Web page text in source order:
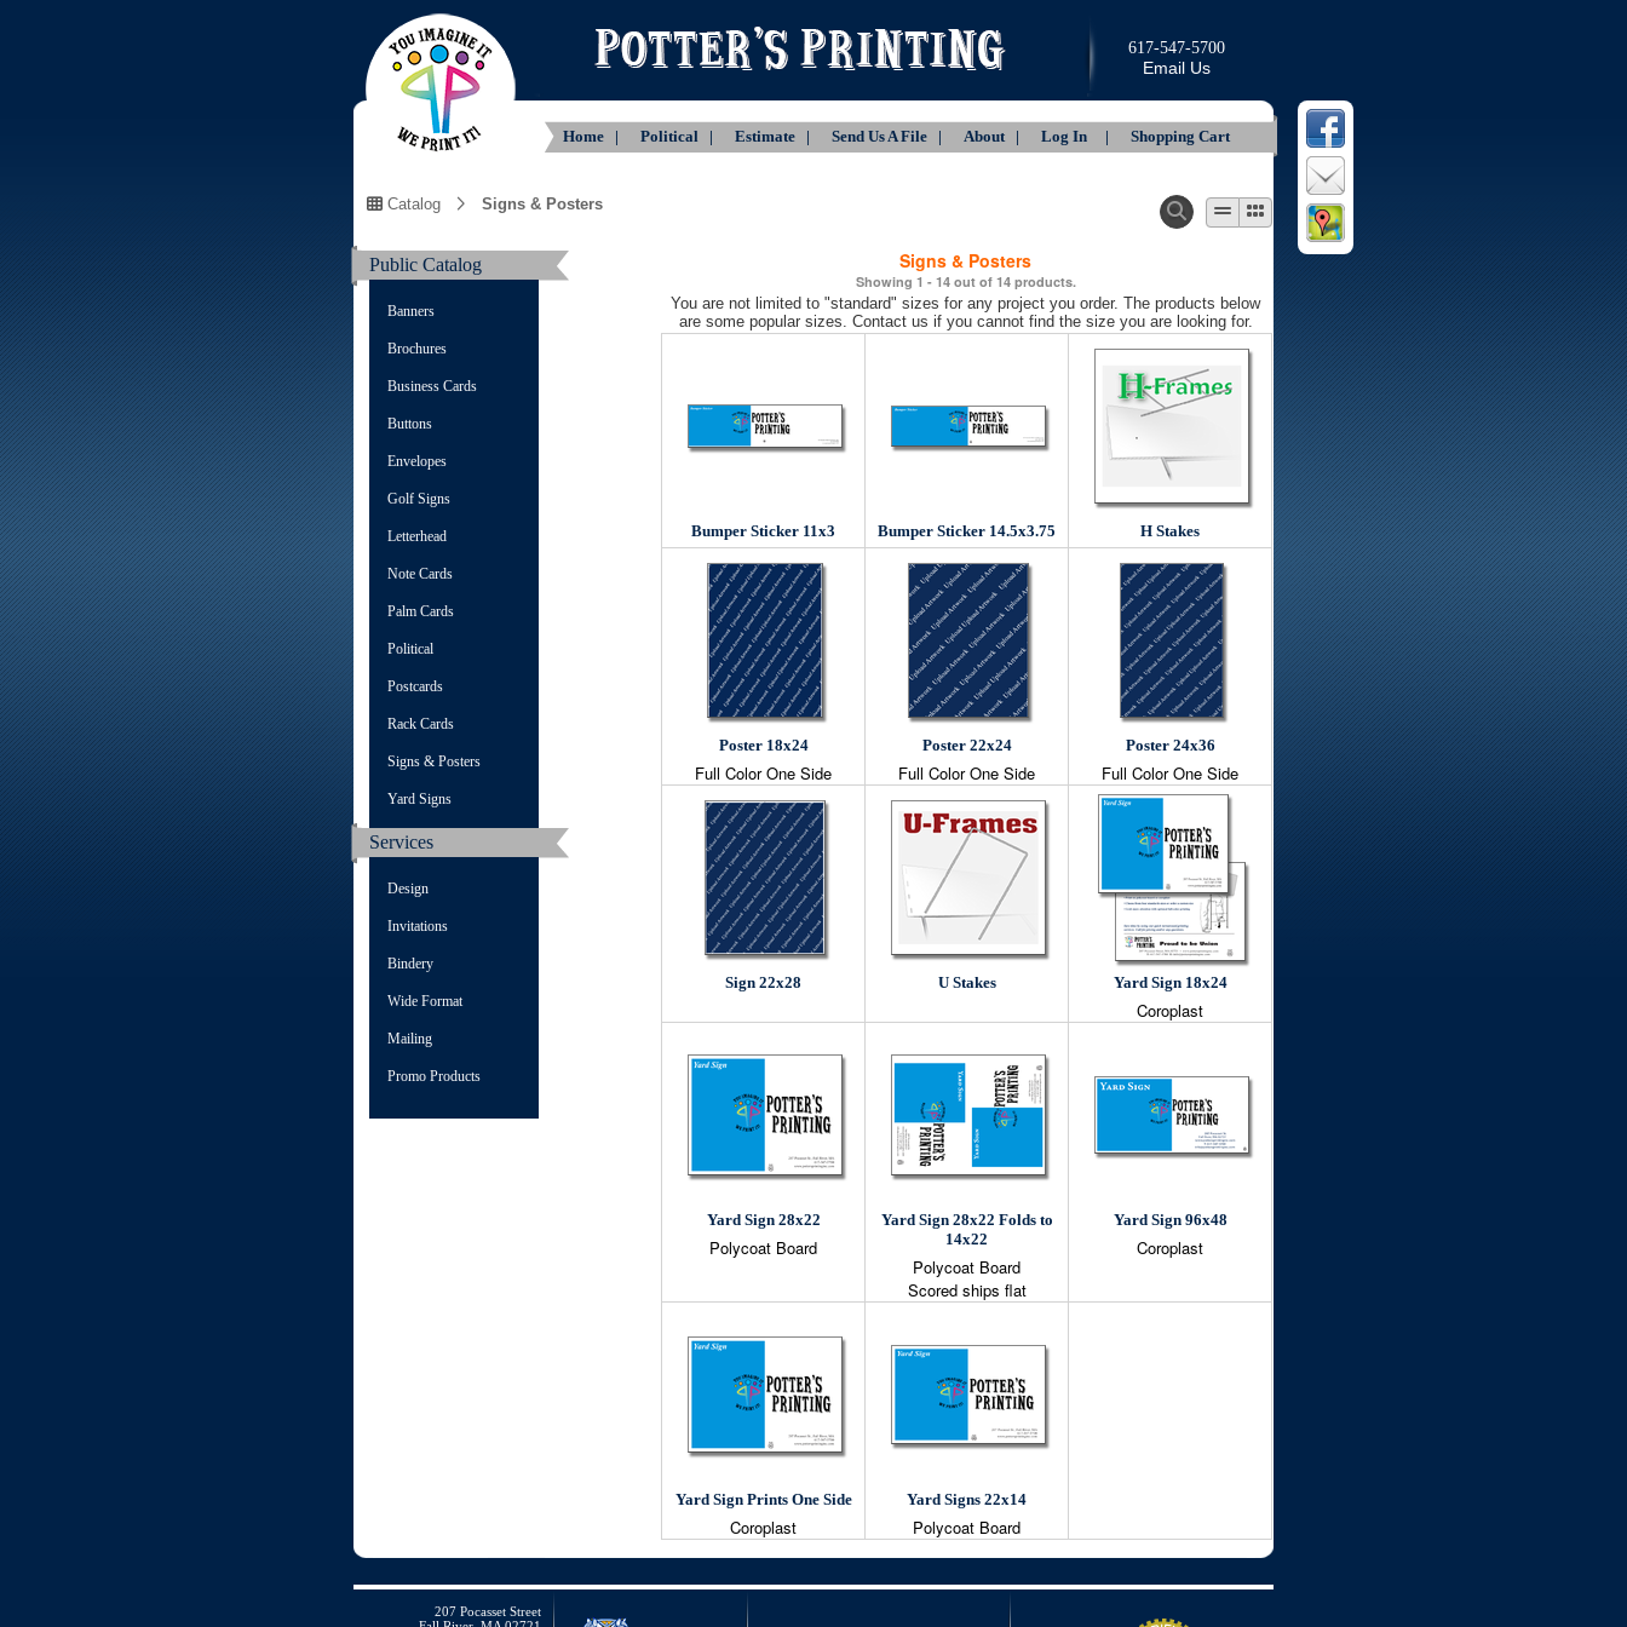
617-547-5700
Email Us
Home | Political | Estimate | Send Us A File | About | Log In | Shopping Cart
Catalog Signs & Posters
Public Catalog
Banners
Brochures
Business Cards
Buttons
Envelopes
Golf Signs
Letterhead
Note Cards
Palm Cards
Political
Postcards
Rack Cards
Signs & Posters
Yard Signs
Services
Design
Invitations
Bindery
Wide Format
Mailing
Promo Products
Signs & Posters
Showing 1 - 14 out of 14 products.
You are not limited to "standard" sizes for any project you order. The products below
are some popular sizes. Contact us if you cannot find the size you are looking for.
Bumper Sticker 11x3 Bumper Sticker 14.5x3.75 H Stakes
Poster 18x24
Full Color One Side
Poster 22x24
Full Color One Side
Poster 24x36
Full Color One Side
Sign 22x28 U Stakes Yard Sign 18x24
Coroplast
Yard Sign 28x22
Polycoat Board
Yard Sign 28x22 Folds to
14x22
Polycoat Board
Scored ships flat
Yard Sign 96x48
Coroplast
Yard Sign Prints One Side
Coroplast
Yard Signs 22x14
Polycoat Board
207 Pocasset Street